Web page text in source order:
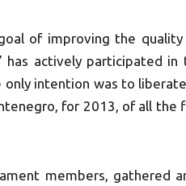
of improving the
has actively participated
intention was to
for 2013, of all the
members,